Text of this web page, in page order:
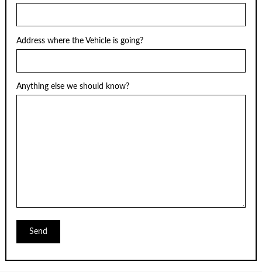
Address where the Vehicle is going?
Anything else we should know?